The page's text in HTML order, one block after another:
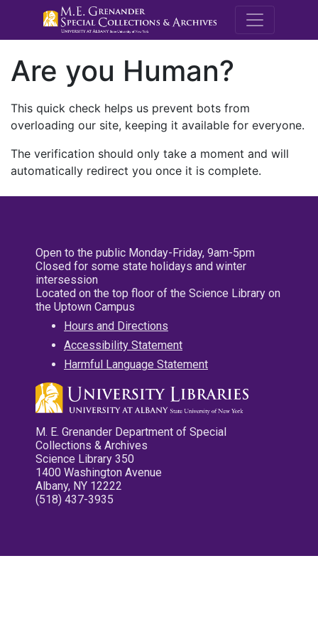
M.E.
Are you Human?
This quick check helps us prevent bots from
overloading our site, keeping it available for everyone.
The verification should only take a moment and will
automatically redirect you once it is complete.
Open to the public Monday-Friday, 9am-5pm
Closed for some state holidays and winter
intersession
Located on the top floor of the Science Library on
the Uptown Campus
Hours and Directions
Accessibility Statement
Harmful Language Statement
M. E. Grenander Department of Special
Collections & Archives
Science Library 350
1400 Washington Avenue
Albany, NY 12222
(518) 437-3935